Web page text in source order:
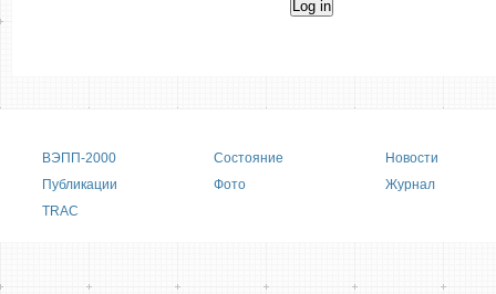
Main menu
ВЭПП-2000 Состояние
Новости
Публикации
Фото
Журнал
TRAC